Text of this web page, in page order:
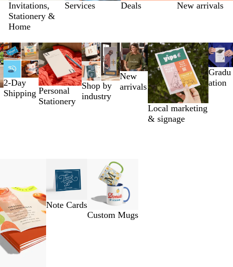
Invitations,
Stationery &
Home
Services Deals New arrivals
2-Day
Shipping Personal
Stationery
Shop by
industry
New
arrivals
Local marketing
& signage
Gradu
ation
Note Cards
Custom Mugs